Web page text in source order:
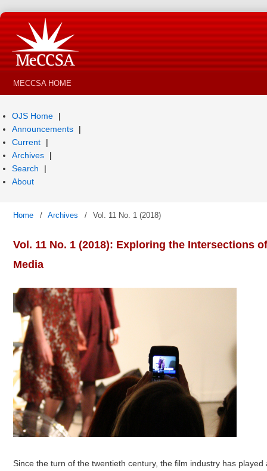
MECCSA HOME
OJS Home
Announcements
Current
Archives
Search
About
Home / Archives / Vol. 11 No. 1 (2018)
Vol. 11 No. 1 (2018): Exploring the Intersections
Media
Since the turn of the twentieth century, the film industry has